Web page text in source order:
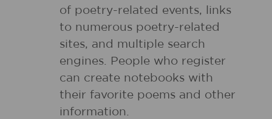
of poetry-related events, links
to numerous poetry-related
sites, and multiple search
engines. People who register
can create notebooks with
their favorite poems and other
information.